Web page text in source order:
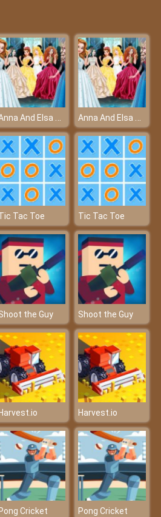
BTS Sonic Coloring Book
Anna And Elsa Arendelle Ball – Join an elegant royal ball! Anna And Elsa Arendelle Ball – Join an elegant royal ball!
Tac Toe Tic Tac Toe
the Guy Shoot the Guy
Harvest.io Harvest.io
Pong Cricket Pong Cricket